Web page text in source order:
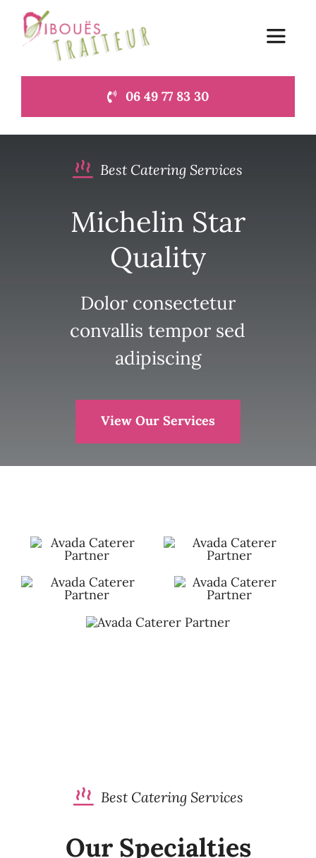
Passer
Toggle
06 49 77 83 30
Best Catering Services
Michelin Star
Quality
Dolor consectetur
convallis tempor sed
adipiscing
View Our Services
Best Catering Services
Our Specialties